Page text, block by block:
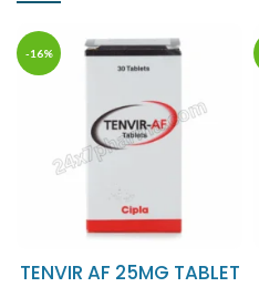
-16%
TENVIR AF 25MG TABLET